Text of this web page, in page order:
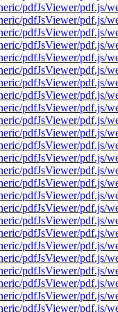
pdfJsViewer/pdf.js/
pdfJsViewer/pdf.js/
pdfJsViewer/pdf.js/
pdfJsViewer/pdf.js/
pdfJsViewer/pdf.js/
pdfJsViewer/pdf.js/
pdfJsViewer/pdf.js/
pdfJsViewer/pdf.js/
pdfJsViewer/pdf.js/
pdfJsViewer/pdf.js/
pdfJsViewer/pdf.js/
pdfJsViewer/pdf.js/
pdfJsViewer/pdf.js/
pdfJsViewer/pdf.js/
pdfJsViewer/pdf.js/
pdfJsViewer/pdf.js/
pdfJsViewer/pdf.js/
pdfJsViewer/pdf.js/
pdfJsViewer/pdf.js/
pdfJsViewer/pdf.js/
pdfJsViewer/pdf.js/
pdfJsViewer/pdf.js/
pdfJsViewer/pdf.js/
pdfJsViewer/pdf.js/
pdfJsViewer/pdf.js/